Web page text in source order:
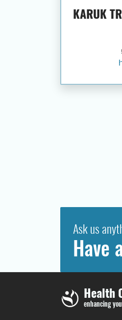
KARUK
Ask us
Have
Health
enhancing